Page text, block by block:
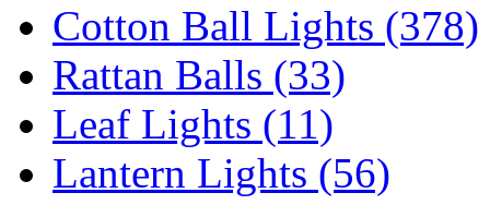
Cotton Ball Lights (378)
Rattan Balls (33)
Leaf Lights (11)
Lantern Lights (56)